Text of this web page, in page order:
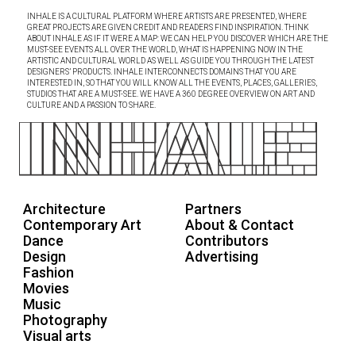
INHALE IS A CULTURAL PLATFORM WHERE ARTISTS ARE PRESENTED, WHERE
GREAT PROJECTS ARE GIVEN CREDIT AND READERS FIND INSPIRATION. THINK
ABOUT INHALE AS IF IT WERE A MAP: WE CAN HELP YOU DISCOVER WHICH ARE THE
MUST-SEE EVENTS ALL OVER THE WORLD, WHAT IS HAPPENING NOW IN THE
ARTISTIC AND CULTURAL WORLD AS WELL AS GUIDE YOU THROUGH THE LATEST
DESIGNERS’ PRODUCTS. INHALE INTERCONNECTS DOMAINS THAT YOU ARE
INTERESTED IN, SO THAT YOU WILL KNOW ALL THE EVENTS, PLACES, GALLERIES,
STUDIOS THAT ARE A MUST-SEE. WE HAVE A 360 DEGREE OVERVIEW ON ART AND
CULTURE AND A PASSION TO SHARE.
Architecture
Contemporary Art
Dance
Design
Fashion
Movies
Music
Photography
Visual arts
Partners
About & Contact
Contributors
Advertising